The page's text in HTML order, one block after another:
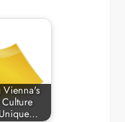
Vienna's